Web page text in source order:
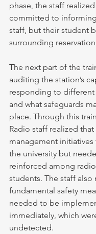
phase, the staff
committed to
staff, but their student
surrounding
The next part of the
auditing the station’s
responding to different
and what safeguards
place. Through this
Radio staff realized
management initiatives
the university but
reinforced among
students. The staff also
fundamental safety
needed to be
immediately, which
undetected.